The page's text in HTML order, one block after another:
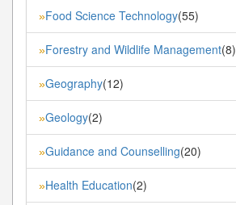
»Food Science Technology(55)
»Forestry and Wildlife Management(8)
»Geography(12)
»Geology(2)
»Guidance and Counselling(20)
»Health Education(2)